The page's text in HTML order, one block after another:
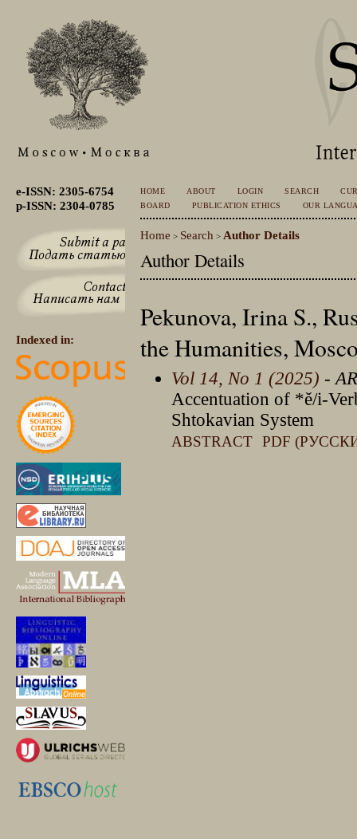
e-ISSN: 2305-6754
p-ISSN: 2304-0785
Indexed in:
HOME ABOUT LOGIN SEARCH
BOARD
PUBLICATION ETHICS OUR
Home > Search > Author Details
Author Details
Pekunova, Irina S.,
the Humanities,
Vol 14, No 1 (2025) -
Accentuation of *ě/i-
Shtokavian System
ABSTRACT PDF